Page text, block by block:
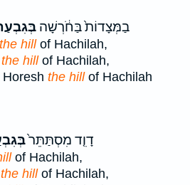
בַמְּצָדוֹת֙ בַּחֹ֔רְשָׁה
hillof Hachilah,
hillof Hachilah,
the hillof Hachilah
דָוִ֤ד מִסְתַּתֵּר֙
of Hachilah,
hillof Hachilah,